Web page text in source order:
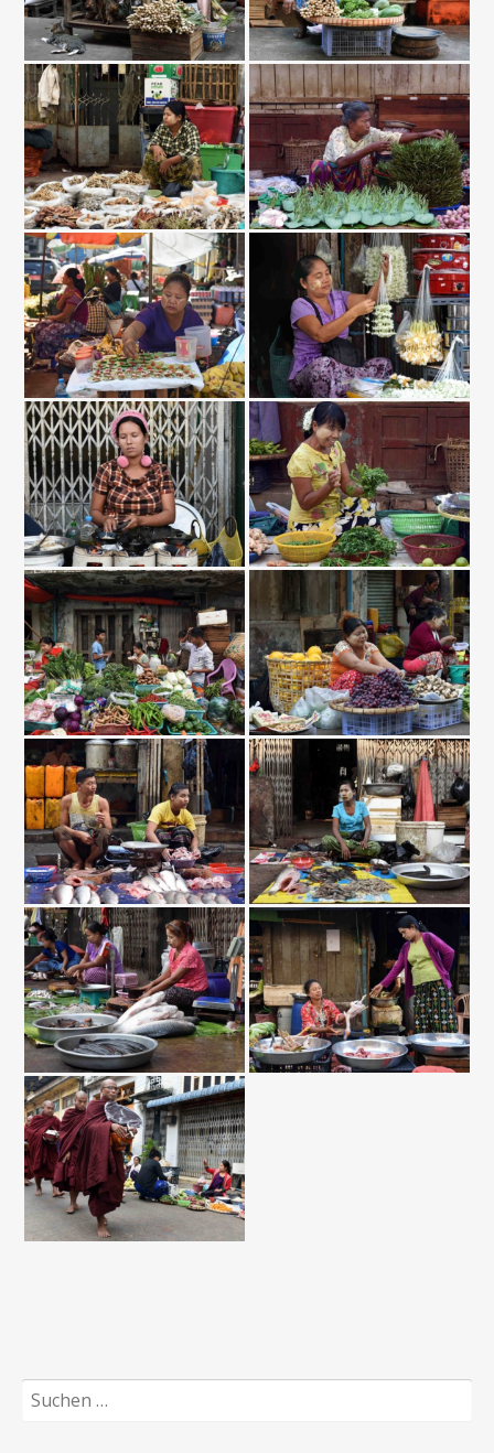
Suchen
nach: